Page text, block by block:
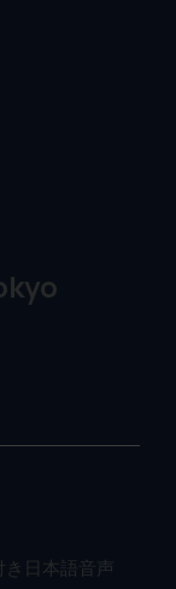
日本語音声